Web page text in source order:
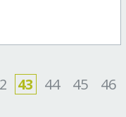
43 44 45 46